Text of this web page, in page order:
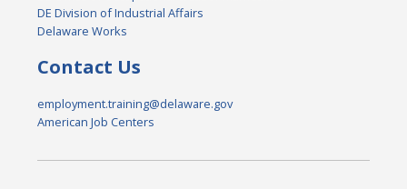
DE Division of Industrial Affairs
Delaware Works
Contact Us
employment.training@delaware.gov
American Job Centers